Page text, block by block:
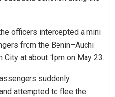
officers intercepted a mini
from the Benin–Auchi
City at about 1pm on May 23.
suddenly
attempted to flee the